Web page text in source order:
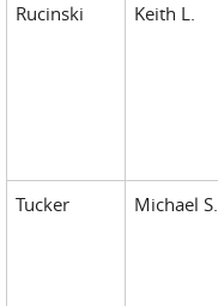
Rucinski
Keith L.
Tucker
Michael S.